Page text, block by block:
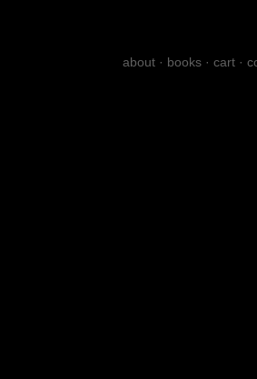
about · books · cart ·